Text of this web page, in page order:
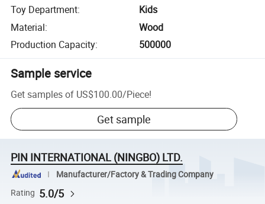
Toy Department:
Kids
Material:
Wood
Production Capacity: 500000
Sample service
Get samples of US$100.00/Piece!
Get sample
PIN INTERNATIONAL (NINGBO) LTD.
Manufacturer/Factory & Trading Company
Rating 5.0/5